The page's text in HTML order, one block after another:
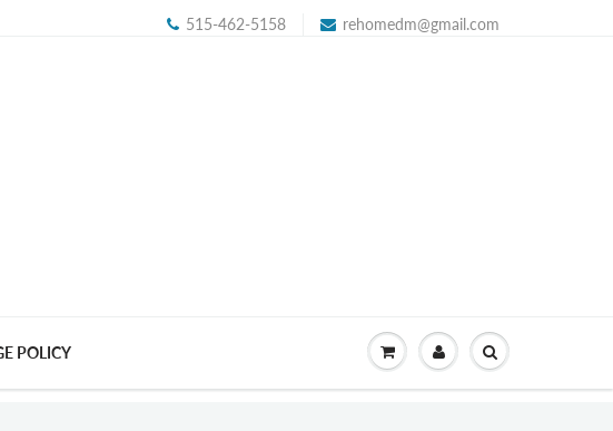
515-462-5158 rehomedm@gmail.com
POLICY